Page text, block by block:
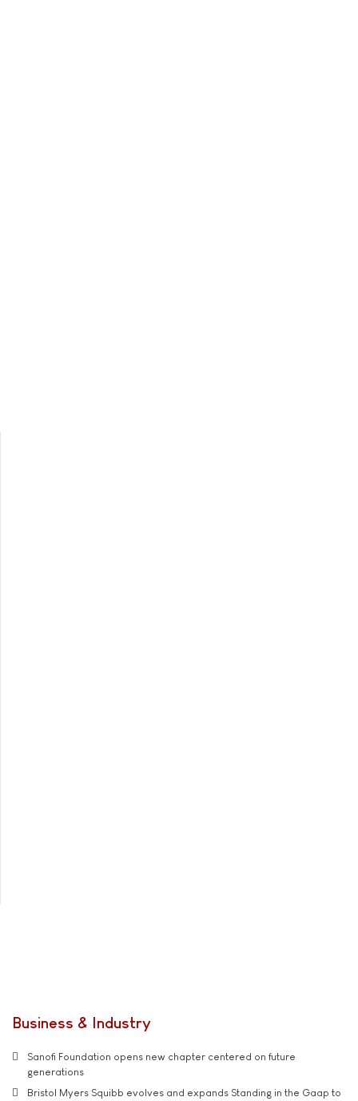
Business & Industry
Sanofi Foundation opens new chapter centered on future
generations
Bristol Myers Squibb evolves and expands Standing in the Gaap to